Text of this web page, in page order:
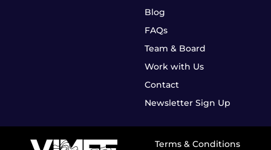
Blog
FAQs
Team & Board
Work with Us
Contact
Newsletter Sign Up
Terms & Conditions